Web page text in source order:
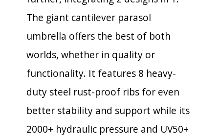
The giant cantilever parasol
umbrella offers the best of both
worlds, whether in quality or
functionality. It features 8 heavy-
duty steel rust-proof ribs for even
better stability and support while its
2000+ hydraulic pressure and UV50+